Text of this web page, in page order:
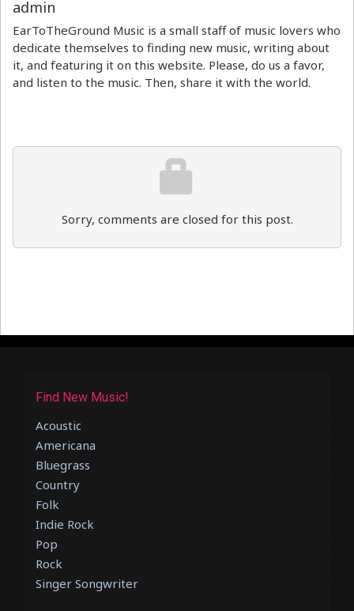
admin
EarToTheGround Music is a small staff of music lovers who
dedicate themselves to finding new music, writing about
it, and featuring it on this website. Please, do us a favor,
and listen to the music. Then, share it with the world.
Sorry, comments are closed for this post.
Find New Music!
Acoustic
Americana
Bluegrass
Country
Folk
Indie Rock
Pop
Rock
Singer Songwriter